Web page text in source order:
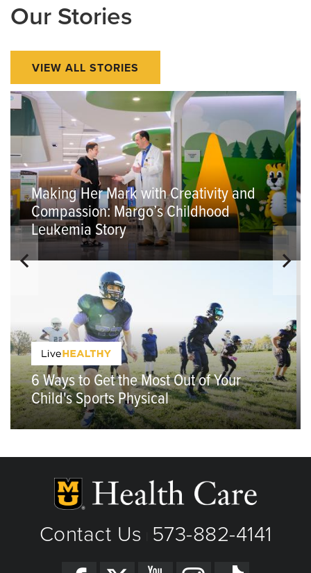
Our Stories
VIEW ALL STORIES
Making Her Mark with Creativity and
Compassion: Margo’s Childhood
Leukemia Story
6 Ways to Get the Most Out of Your
Child's Sports Physical
Contact Us 573-882-4141